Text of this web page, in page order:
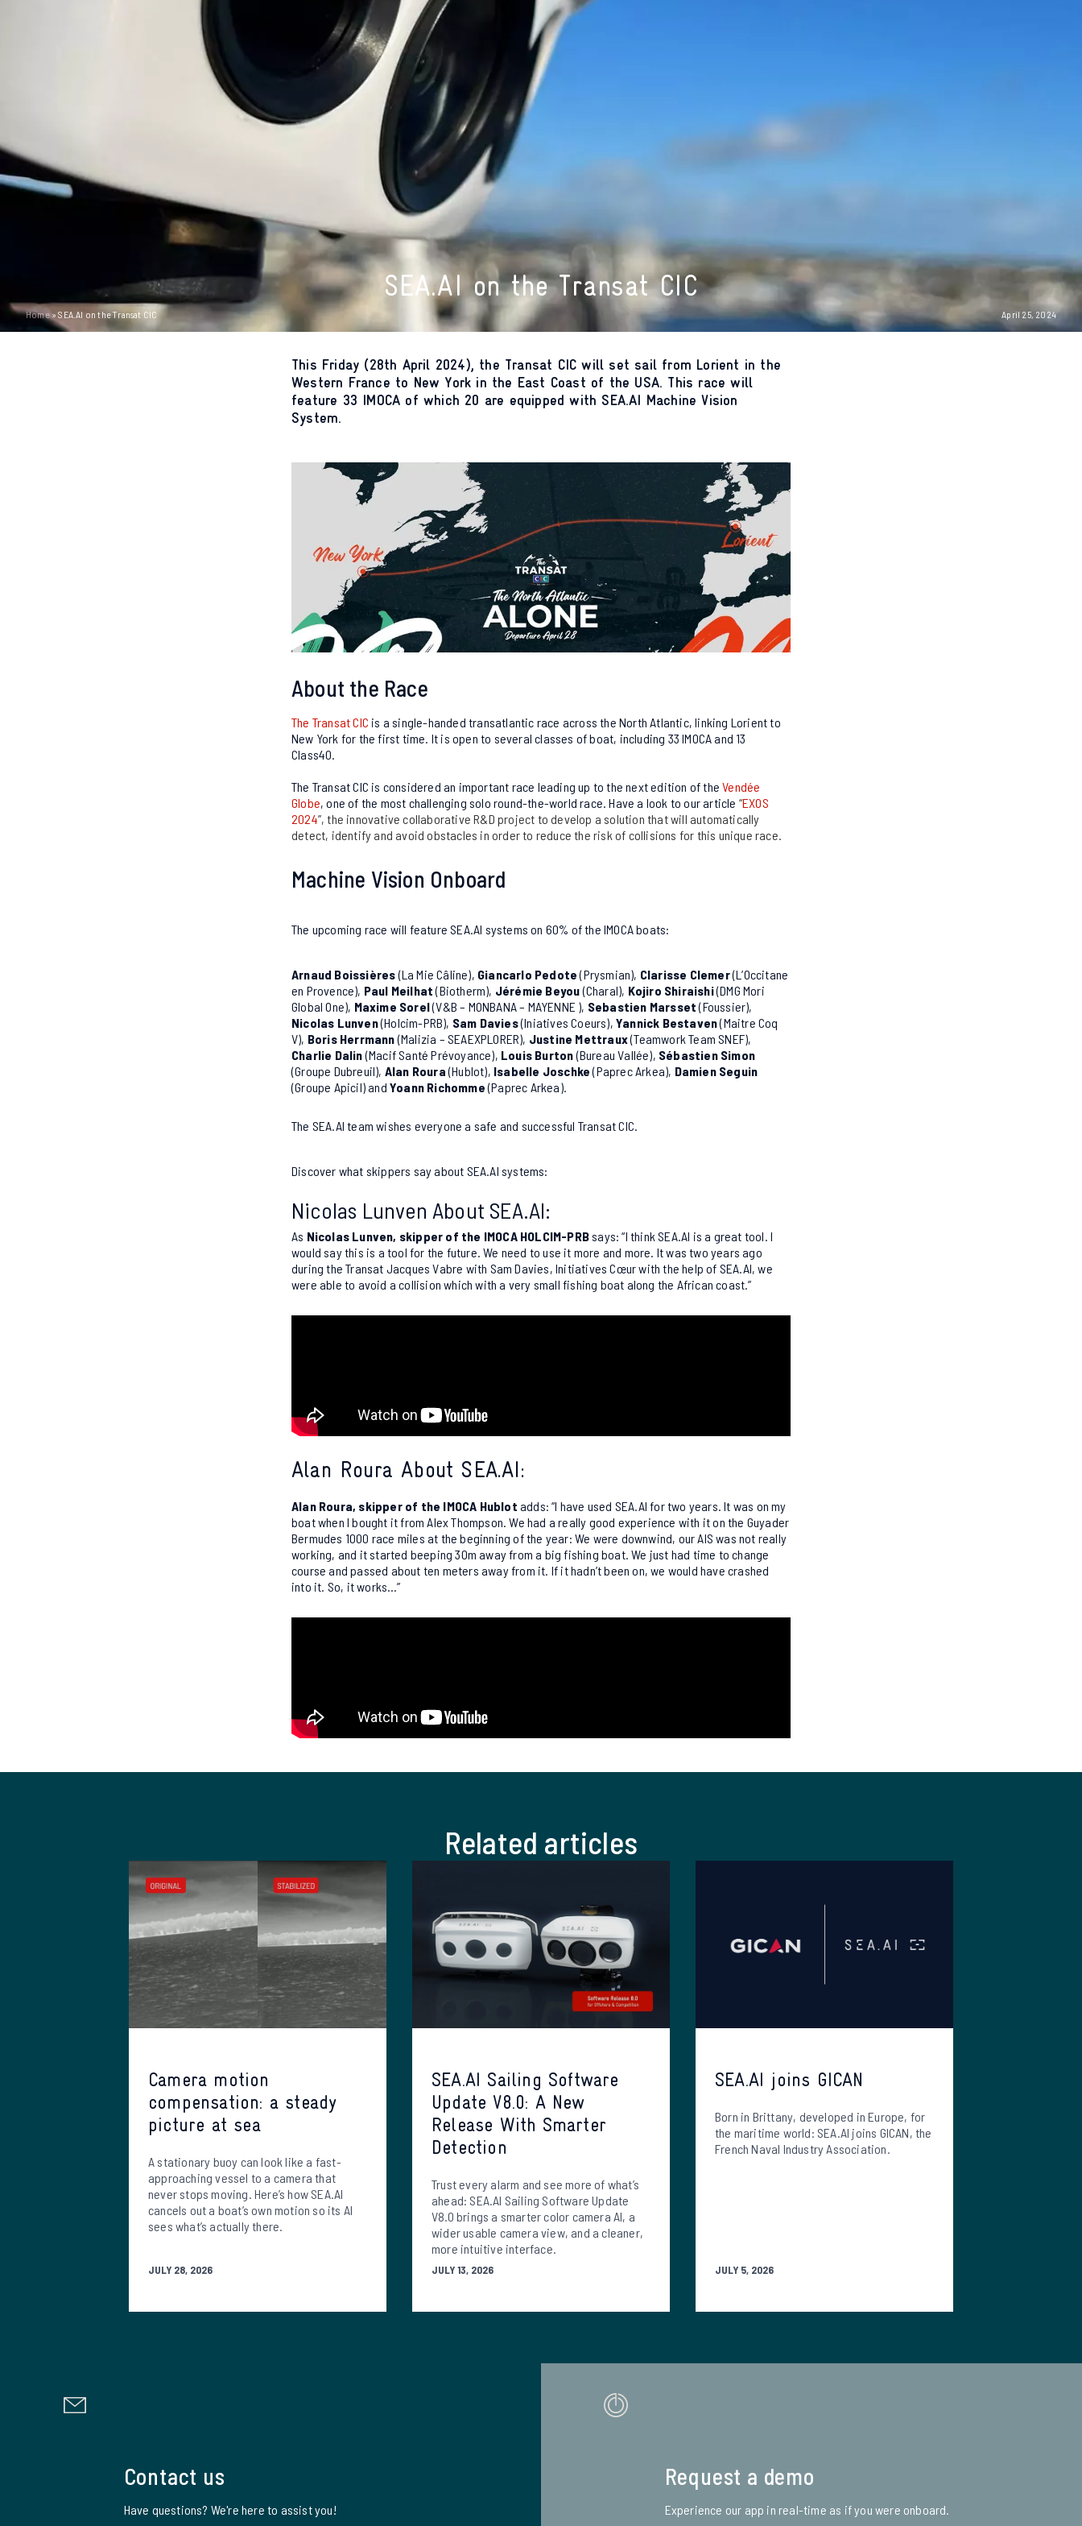
SEA.AI on the Transat CIC
Home»SEA.AI on the Transat CIC April 25, 2024
This Friday (28th April 2024), the Transat CIC will set sail from Lorient in the
Western France to New York in the East Coast of the USA. This race will
feature 33 IMOCA of which 20 are equipped with SEA.AI Machine Vision
System.
About the Race
The Transat CIC is a single-handed transatlantic race across the North Atlantic, linking Lorient to
New York for the first time. It is open to several classes of boat, including 33 IMOCA and 13
Class40.
The Transat CIC is considered an important race leading up to the next edition of theVendée
Globe, one of the most challenging solo round-the-world race.Have a look to our article “EXOS
2024”, the innovative collaborative R&D project to develop a solution that will automatically
detect, identify and avoid obstacles in order to reduce the risk of collisions for this unique race.
Machine Vision Onboard
The upcoming race will feature SEA.AI systems on 60% of the IMOCA boats:
Arnaud Boissières(La Mie Câline), Giancarlo Pedote(Prysmian), Clarisse Clemer(L’Occitane
en Provence), Paul Meilhat(Biotherm), Jérémie Beyou(Charal), Kojiro Shiraishi(DMG Mori
Global One), Maxime Sorel(V&B – MONBANA – MAYENNE ), Sebastien Marsset(Foussier),
Nicolas Lunven(Holcim-PRB), Sam Davies(Iniatives Coeurs),Yannick Bestaven(Maitre Coq
V), Boris Herrmann(Malizia – SEAEXPLORER), Justine Mettraux(Teamwork Team SNEF),
Charlie Dalin(Macif Santé Prévoyance), Louis Burton(Bureau Vallée), Sébastien Simon
(Groupe Dubreuil), Alan Roura(Hublot), Isabelle Joschke(Paprec Arkea), Damien Seguin
(Groupe Apicil) and Yoann Richomme(Paprec Arkea).
The SEA.AI team wishes everyone a safe and successful Transat CIC
Discover what skippers say about SEA.AI systems:
Nicolas Lunven About SEA.AI:
As Nicolas Lunven, skipper of the IMOCA HOLCIM-PRBsays: “I think SEA.AI is a great tool. I
would say this is a tool for the future. We need to use it more and more. It was two years ago
during the Transat Jacques Vabre with Sam Davies, Initiatives Cœur with the help of SEA.AI, we
were able to avoid a collision which with a very small fishing boat along the African coast.”
Alan Roura About SEA.AI:
Alan Roura, skipper of the IMOCA Hublot adds: “I have used SEA.AI for two years. It was on my
boat when I bought it from Alex Thompson. We had a really good experience with it on the Guyader
Bermudes 1000 race miles at the beginning of the year: We were downwind, our AIS was not really
working, and it started beeping 30m away from a big fishing boat. We just had time to change
course and passed about ten meters away from it. If it hadn’t been on, we would have crashed
into it. So, it works…”
Related articles
Camera motion
compensation: a steady
picture at sea
A stationary buoy can look like a fast-
approaching vessel to a camera that
never stops moving. Here’s how SEA.AI
cancels out a boat’s own motion so its AI
sees what’s actually there.
JULY 28, 2026
SEA.AI Sailing Software
Update V8.0: A New
Release With Smarter
Detection
Trust every alarm and see more of what’s
ahead: SEA.AI Sailing Software Update
V8.0 brings a smarter color camera AI, a
wider usable camera view, and a cleaner,
more intuitive interface.
JULY 13, 2026
SEA.AI joins GICAN
Born in Brittany, developed in Europe, for
the maritime world: SEA.AI joins GICAN, the
French Naval Industry Association.
JULY 5, 2026
Contact us
Have questions? We're here to assist you!
Request a demo
Experience our app in real-time as if you were onboard.